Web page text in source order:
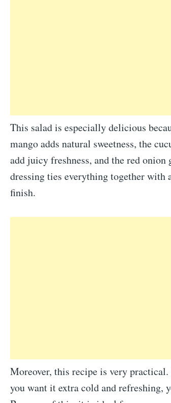
This salad is especially delicious
mango adds natural sweetness, the
add juicy freshness, and the red
dressing ties everything together
finish.
Moreover, this recipe is very
you want it extra cold and refreshing,